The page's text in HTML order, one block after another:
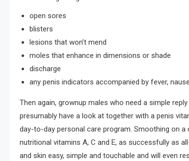
open sores
blisters
lesions that won’t mend
moles that enhance in dimensions or shade
discharge
any penis indicators accompanied by fever,
Then again, grownup males who need a simple
presumably have a look at together with a penis
day-to-day personal care program. Smoothing on
nutritional vitamins A, C and E, as successfully as
and skin easy, simple and touchable and will even